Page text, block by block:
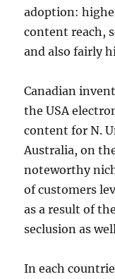
adoption:
content reach,
and also fairly
Canadian
the USA
content for N.
Australia, on
noteworthy
of customers
as a result of
seclusion as
In each